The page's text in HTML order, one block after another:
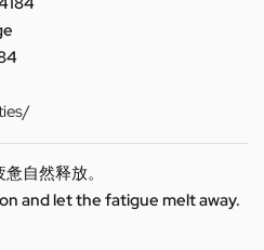
自然释放。
and let the fatigue melt away.